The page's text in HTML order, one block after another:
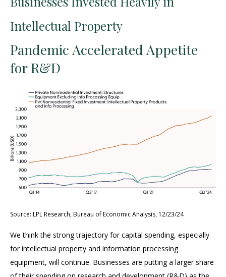
Intellectual Property
Pandemic Accelerated Appetite
for R&D
Source: LPL Research, Bureau of Economic Analysis, 12/23/24
We think the strong trajectory for capital spending, especially
for intellectual property and information processing
equipment, will continue. Businesses are putting a larger share